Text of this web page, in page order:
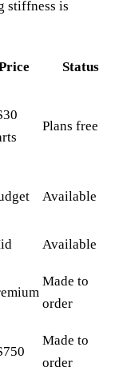
stiffness is
Status
Plans free
Available
Available
Made to
order
Made to
order